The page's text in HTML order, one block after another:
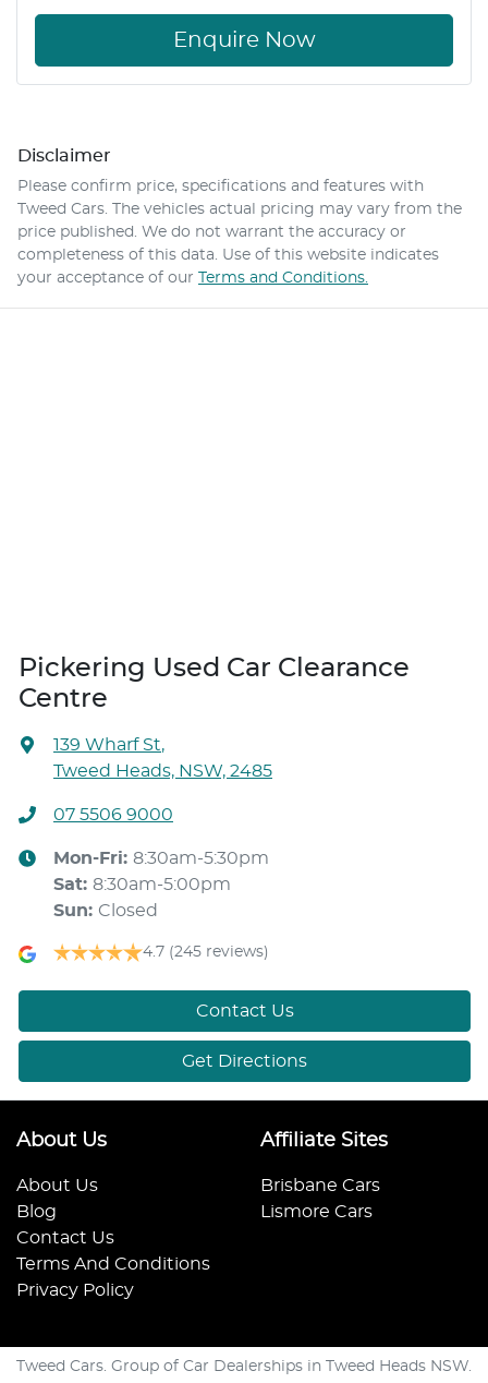
Enquire Now
Disclaimer
Please confirm price, specifications and features with
Tweed Cars . The vehicles actual pricing may vary from the
price published. We do not warrant the accuracy or
completeness of this data. Use of this website indicates
your acceptance of our Terms and Conditions.
Pickering Used Car Clearance
Centre
139 Wharf St,
Tweed Heads, NSW, 2485
07 5506 9000
Mon-Fri: 8:30am-5:30pm
Sat: 8:30am-5:00pm
Sun: Closed
4.7 (245 reviews)
Contact Us
Get Directions
About Us
About Us
Blog
Contact Us
Terms And Conditions
Privacy Policy
Affiliate Sites
Brisbane Cars
Lismore Cars
Tweed Cars. Group of Car Dealerships in Tweed Heads NSW.